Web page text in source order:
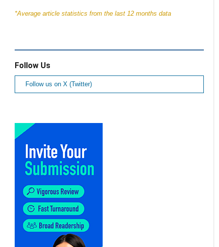
*Average article statistics from the last 12 months data
Follow Us
Follow us on X (Twitter)